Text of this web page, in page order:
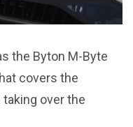
the Byton M-Byte
covers the
over the